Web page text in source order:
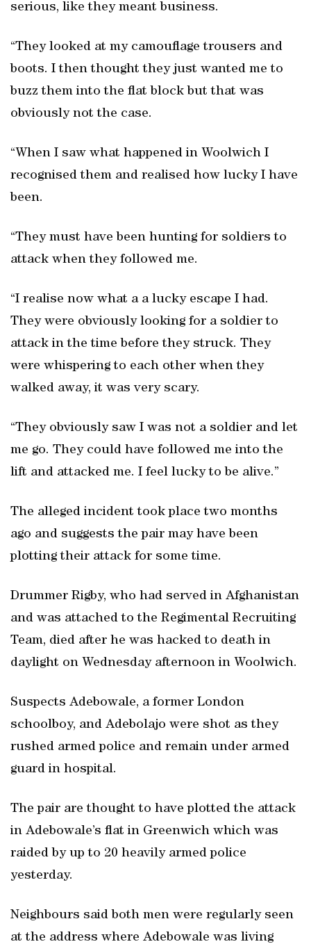
serious, like they meant business.
“They looked at my camouflage trousers and
boots. I then thought they just wanted me to
buzz them into the flat block but that was
obviously not the case.
“When I saw what happened in Woolwich I
recognised them and realised how lucky I have
been.
“They must have been hunting for soldiers to
attack when they followed me.
“I realise now what a a lucky escape I had.
They were obviously looking for a soldier to
attack in the time before they struck. They
were whispering to each other when they
walked away, it was very scary.
“They obviously saw I was not a soldier and let
me go. They could have followed me into the
lift and attacked me. I feel lucky to be alive.”
The alleged incident took place two months
ago and suggests the pair may have been
plotting their attack for some time.
Drummer Rigby, who had served in Afghanistan
and was attached to the Regimental Recruiting
Team, died after he was hacked to death in
daylight on Wednesday afternoon in Woolwich.
Suspects Adebowale, a former London
schoolboy, and Adebolajo were shot as they
rushed armed police and remain under armed
guard in hospital.
The pair are thought to have plotted the attack
in Adebowale’s flat in Greenwich which was
raided by up to 20 heavily armed police
yesterday.
Neighbours said both men were regularly seen
at the address where Adebowale was living